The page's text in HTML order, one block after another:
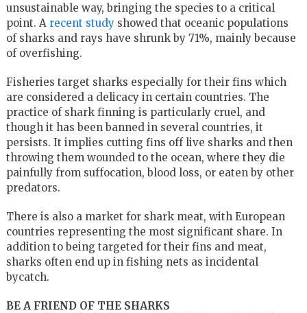
unsustainable way, bringing the species to a critical
point. A recent studyshowed that oceanic populations
of sharks and rays have shrunk by 71%, mainly because
of overfishing.
Fisheries target sharks especially for their fins which
are considered a delicacy in certain countries. The
practice of shark finning is particularly cruel, and
though it has been banned in several countries, it
persists. It implies cutting fins off live sharks and then
throwing them wounded to the ocean, where they die
painfully from suffocation, blood loss, or eaten by other
predators.
There is also a market for shark meat, with European
countries representing the most significant share. In
addition to being targeted for their fins and meat,
sharks often end up in fishing nets as incidental
bycatch.
BE A FRIEND OF THE SHARKS